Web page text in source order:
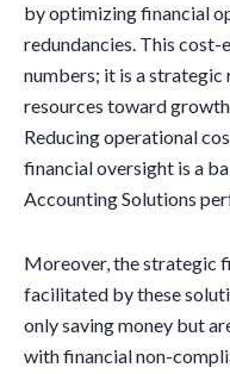
by optimizing financial
redundancies. This
numbers; it is a
resources toward
Reducing operational
financial oversight is a
Accounting Solutions
Moreover, the strategic
facilitated by these
only saving money but
with financial non-